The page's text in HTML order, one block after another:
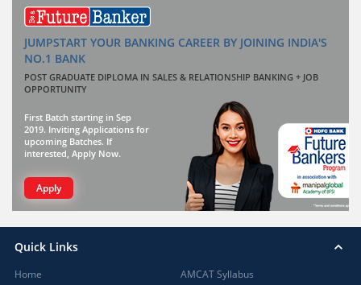
JUMPSTART YOUR BANKING CAREER BY JOINING INDIA'S
NO.1 BANK
POST GRADUATE DIPLOMA IN SALES & RELATIONSHIP BANKING + JOB
OPPORTUNITY
First Batch starting in Sep
2019. Inviting Applications for
upcoming Batches. If
interested, Apply Now.
Apply
Quick Links
Home
AMCAT Syllabus